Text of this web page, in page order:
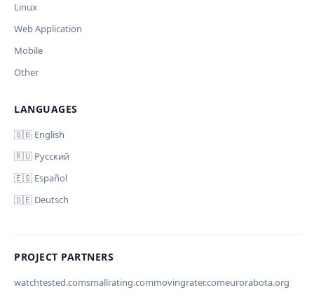
Your email (for notification)
Linux
Web Application
Mobile
Other
LANGUAGES
🇬🇧 English
🇷🇺 Русский
🇪🇸 Español
🇩🇪 Deutsch
PROJECT PARTNERS
watchtested.comsmallrating.commovingrater.comeurorabota.org